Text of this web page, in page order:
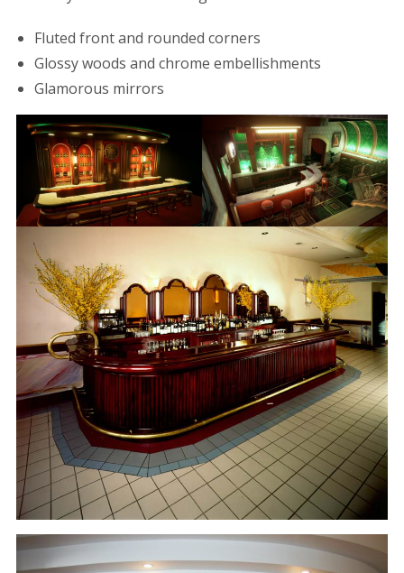
Fluted front and rounded corners
Glossy woods and chrome embellishments
Glamorous mirrors